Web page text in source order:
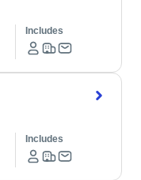
Includes
Includes